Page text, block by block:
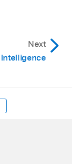
Next